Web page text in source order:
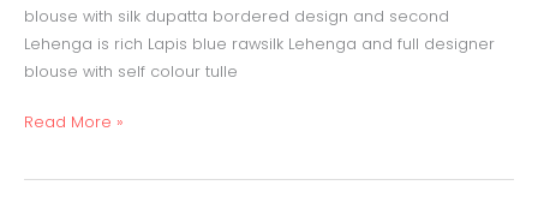
blouse with silk dupatta bordered design and second
Lehenga is rich Lapis blue rawsilk Lehenga and full designer
blouse with self colour tulle
Read More »